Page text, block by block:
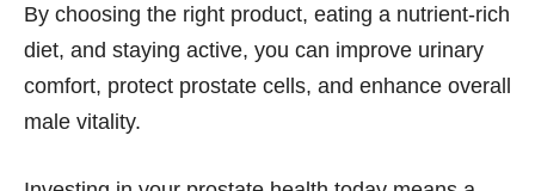
By choosing the right product, eating a nutrient-rich
diet, and staying active, you can improve urinary
comfort, protect prostate cells, and enhance overall
male vitality.